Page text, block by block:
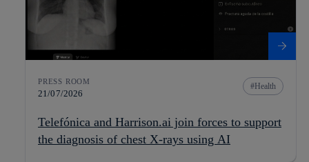
PRESS ROOM
21/07/2026
Health
Telefónica and Harrison.ai join forces to support
the diagnosis of chest X-rays using AI